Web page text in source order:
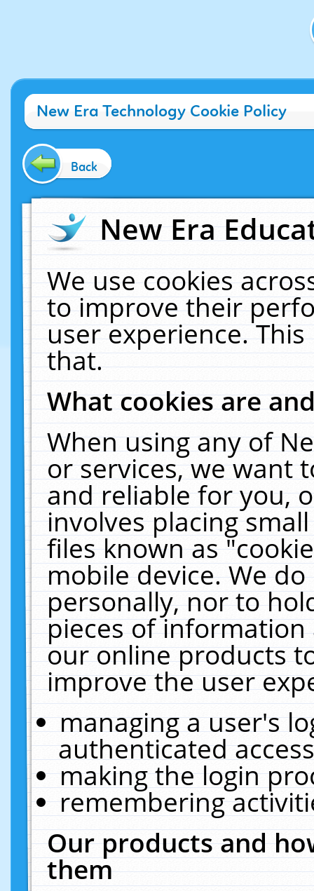
New Era Technology Cookie Policy
Back
New Era
We use cookies
to improve their
user experience.
that.
What cookies are
When using any of
or services, we want
and reliable for you,
involves placing
files known as
mobile device. We
personally, nor to
pieces of
our online products
improve the user
managing a user's
authenticated
making the login
remembering
Our products and
them